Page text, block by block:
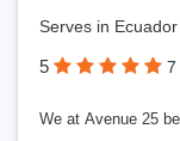
Serves in Ecuador
5 7
We at Avenue 25